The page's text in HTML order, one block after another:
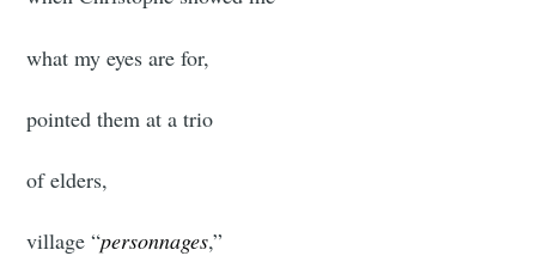
what my eyes are for,
pointed them at a trio
of elders,
village “personnages,”